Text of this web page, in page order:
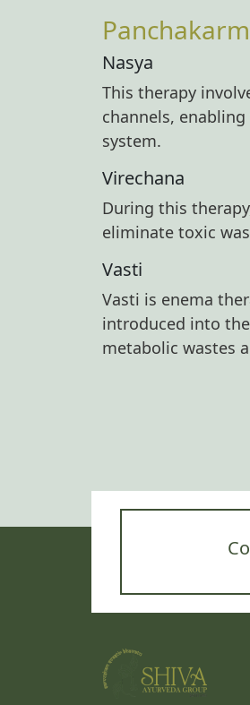
Nasya
This therapy
channels,
system.
Virechana
During this
eliminate toxic
Vasti
Vasti is enema
introduced into
metabolic wastes